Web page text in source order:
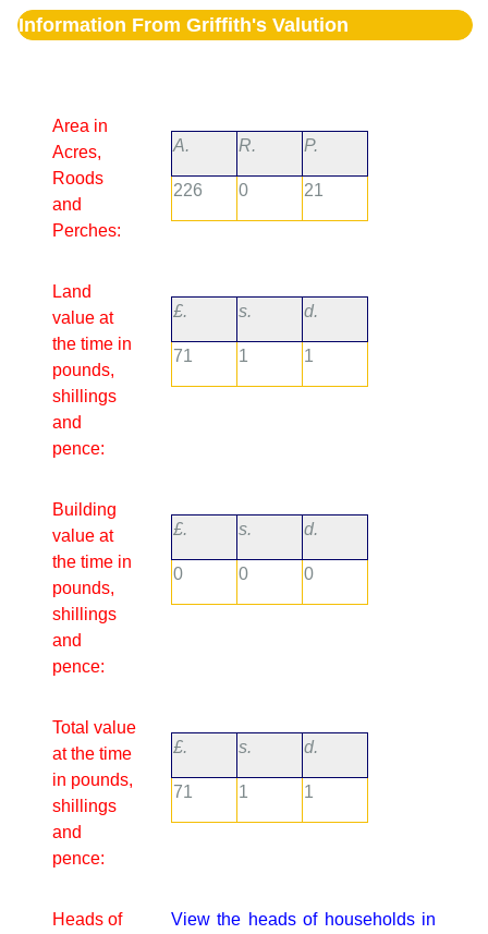
Information From Griffith's Valution
Area in
Acres,
Roods
and
Perches:
A. R. P.
226 0 21
Land
value at
the time in
pounds,
shillings
and
pence:
£. s. d.
71 1 1
Building
value at
the time in
pounds,
shillings
and
pence:
£. s. d.
0 0 0
Total value
at the time
in pounds,
shillings
and
pence:
£. s. d.
71 1 1
Heads of
View the heads of households in